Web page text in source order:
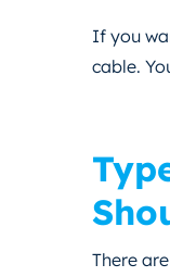
If you
cable.
There